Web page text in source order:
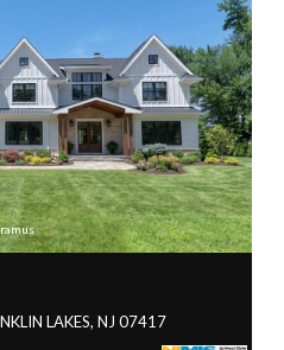
LAKES, NJ 07417